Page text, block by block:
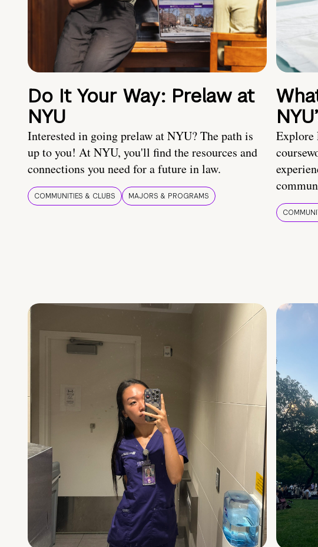
Do It Your Way: Prelaw at
NYU
Interested in going prelaw at NYU? The path is
up to you! At NYU, you'll find the resources and
connections you need for a future in law.
COMMUNITIES & CLUBS MAJORS & PROGRAMS
Explore